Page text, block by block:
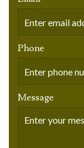
Phone
Message